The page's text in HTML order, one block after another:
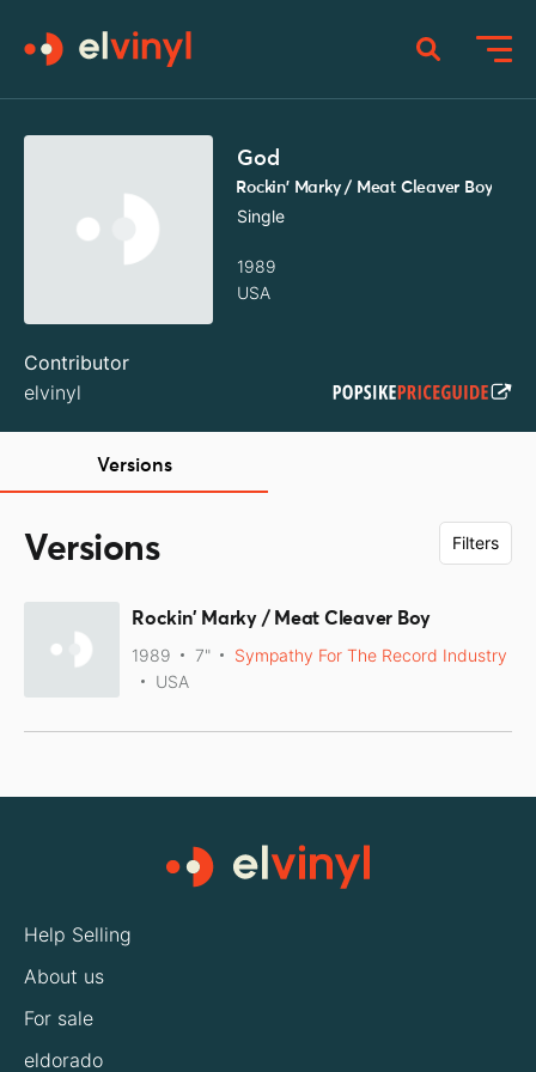
God
Rockin' Marky / Meat Cleaver Boy
Single
1989
USA
Contributor
elvinyl
Versions
Versions Filters
Rockin' Marky / Meat Cleaver Boy
1989 7"
Sympathy For The Record Industry
USA
Help Selling
About us
For sale
eldorado